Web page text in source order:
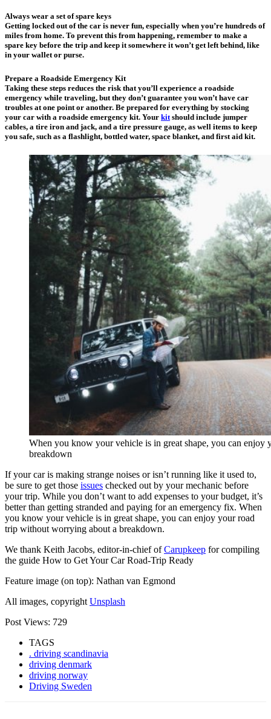
Always wear a set of spare keys
Getting locked out of the car is never fun, especially when you’re hundreds of
miles from home. To prevent this from happening, remember to make a
spare key before the trip and keep it somewhere it won’t get left behind, like
in your wallet or purse.
Prepare a Roadside Emergency Kit
Taking these steps reduces the risk that you’ll experience a roadside
emergency while traveling, but they don’t guarantee you won’t have car
troubles at one point or another. Be prepared for everything by stocking
your car with a roadside emergency kit. Your kit should include jumper
cables, a tire iron and jack, and a tire pressure gauge, as well items to keep
you safe, such as a flashlight, bottled water, space blanket, and first aid kit.
When you know your vehicle is in great shape, you can
breakdown
If your car is making strange noises or isn’t running like it used to,
be sure to get those issues checked out by your mechanic before
your trip. While you don’t want to add expenses to your budget, it’s
better than getting stranded and paying for an emergency fix. When
you know your vehicle is in great shape, you can enjoy your road
trip without worrying about a breakdown.
We thank Keith Jacobs, editor-in-chief ofCarupkeep for compiling
the guide How to Get Your Car Road-Trip Ready
Feature image (on top): Nathan van Egmond
All images, copyright Unsplash
Post Views: 729
TAGS
. driving scandinavia
driving denmark
driving norway
Driving Sweden